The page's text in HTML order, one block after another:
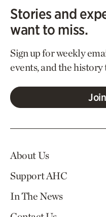
Stories and
want to miss.
Sign up for weekly
events, and the
About Us
Support AHC
In The News